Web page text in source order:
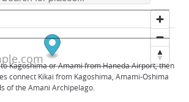
to Kagoshima or Amami from Haneda Airport, then
connect Kikai from Kagoshima, Amami-Oshima
of the Amani Archipelago.